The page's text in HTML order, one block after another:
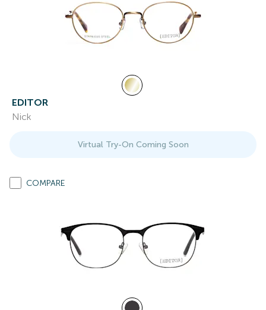
EDITOR
Nick
Virtual Try-On Coming Soon
COMPARE